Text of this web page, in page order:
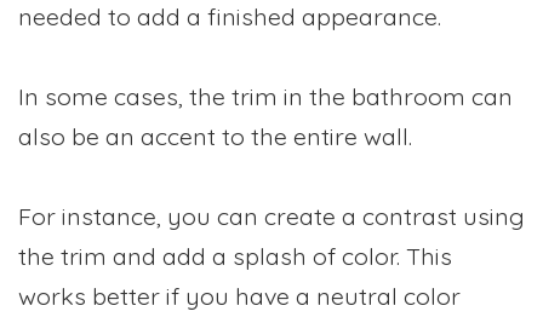
needed to add a finished appearance.
In some cases, the trim in the bathroom can
also be an accent to the entire wall.
For instance, you can create a contrast using
the trim and add a splash of color. This
works better if you have a neutral color